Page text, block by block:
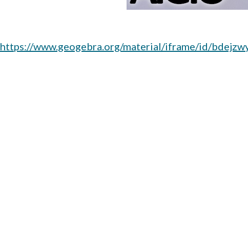
https://www.geogebra.org/material/iframe/id/